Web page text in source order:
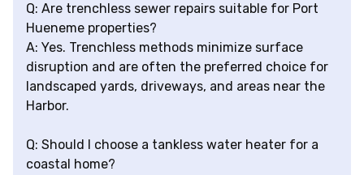
Q: Are trenchless sewer repairs suitable for Port
Hueneme properties?
A: Yes. Trenchless methods minimize surface
disruption and are often the preferred choice for
landscaped yards, driveways, and areas near the
Harbor.
Q: Should I choose a tankless water heater for a
coastal home?